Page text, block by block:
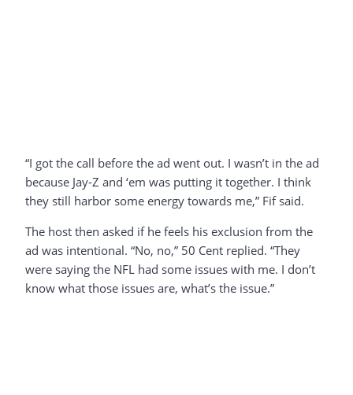
“I got the call before the ad went out. I wasn’t in the ad
because Jay-Z and ‘em was putting it together. I think
they still harbor some energy towards me,” Fif said.
The host then asked if he feels his exclusion from the
ad was intentional. “No, no,” 50 Cent replied. “They
were saying the NFL had some issues with me. I don’t
know what those issues are, what’s the issue.”